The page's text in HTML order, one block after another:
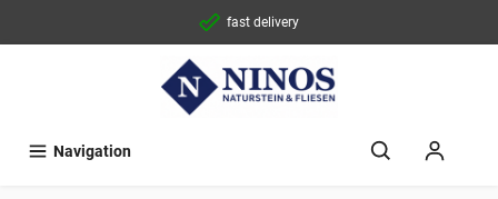
fast delivery
Navigation